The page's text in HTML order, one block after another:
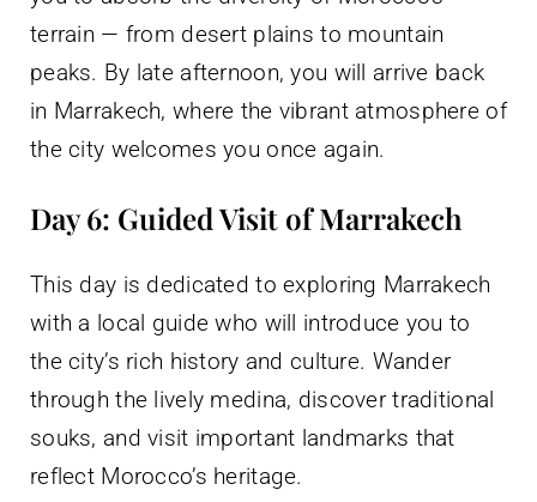
terrain — from desert plains to mountain
peaks. By late afternoon, you will arrive back
in Marrakech, where the vibrant atmosphere of
the city welcomes you once again.
Day 6: Guided Visit of Marrakech
This day is dedicated to exploring Marrakech
with a local guide who will introduce you to
the city’s rich history and culture. Wander
through the lively medina, discover traditional
souks, and visit important landmarks that
reflect Morocco’s heritage.